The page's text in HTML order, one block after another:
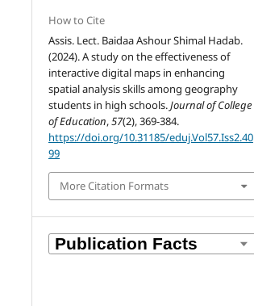
How to Cite
Assis. Lect. Baidaa Ashour Shimal Hadab.
(2024). A study on the effectiveness of
interactive digital maps in enhancing
spatial analysis skills among geography
students in high schools.Journal of College
of Education,57(2), 369-384.
https://doi.org/10.31185/eduj.Vol57.Iss2.40
99
More Citation Formats